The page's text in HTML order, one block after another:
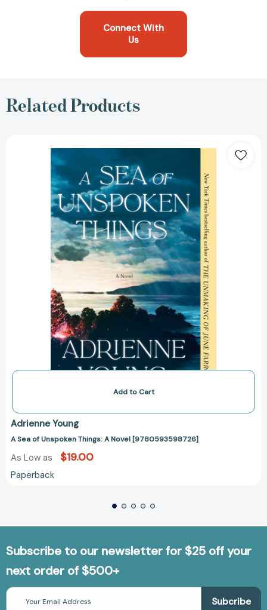
Connect With
Us
Related Products
Sea
Unspoken
Things:
A
Novel
[9780593598726]
Add to Cart
Adrienne Young
A Sea of Unspoken Things: A Novel [9780593598726]
As Low as $19.00
Paperback
Subscribe to our newsletter for $25 off your
next order of $500+
Email
Address